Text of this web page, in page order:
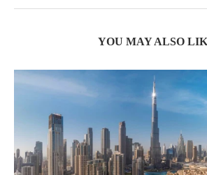
YOU MAY ALSO